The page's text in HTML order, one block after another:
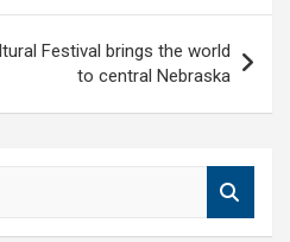
Festival brings the world
to central Nebraska